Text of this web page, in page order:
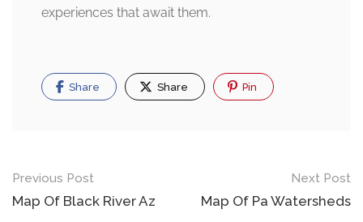
experiences that await them.
Share Share Pin
Post
navigation
Previous Post
Map Of Black River Az
Next Post
Map Of Pa Watersheds